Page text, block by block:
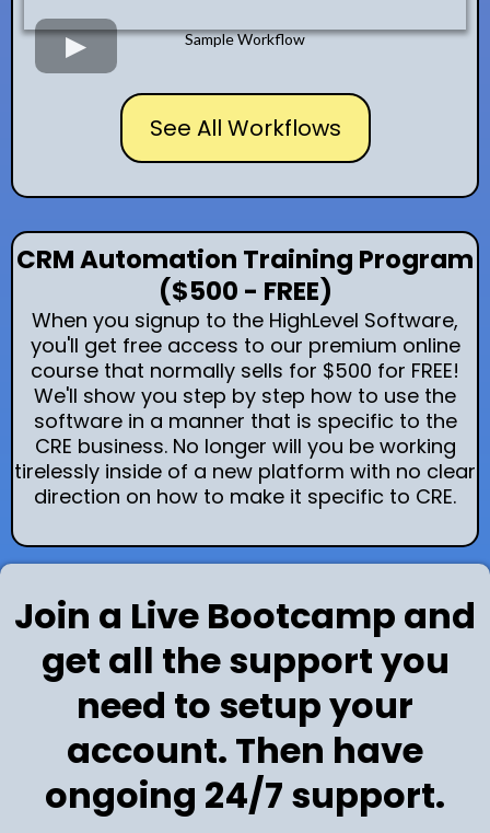
Sample Workflow
See All Workflows
CRM Automation Training Program
($500 - FREE)
When you signup to the HighLevel Software,
you'll get free access to our premium online
course that normally sells for $500 for FREE!
We'll show you step by step how to use the
software in a manner that is specific to the
CRE business. No longer will you be working
tirelessly inside of a new platform with no clear
direction on how to make it specific to CRE.
Join a Live Bootcamp and
get all the support you
need to setup your
account. Then have
ongoing 24/7 support.